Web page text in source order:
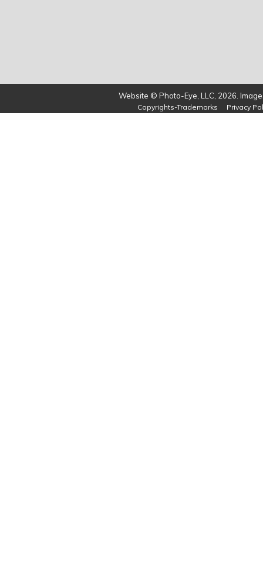
Website © Photo-Eye, LLC, 2026.
Copyrights-Trademarks Privacy